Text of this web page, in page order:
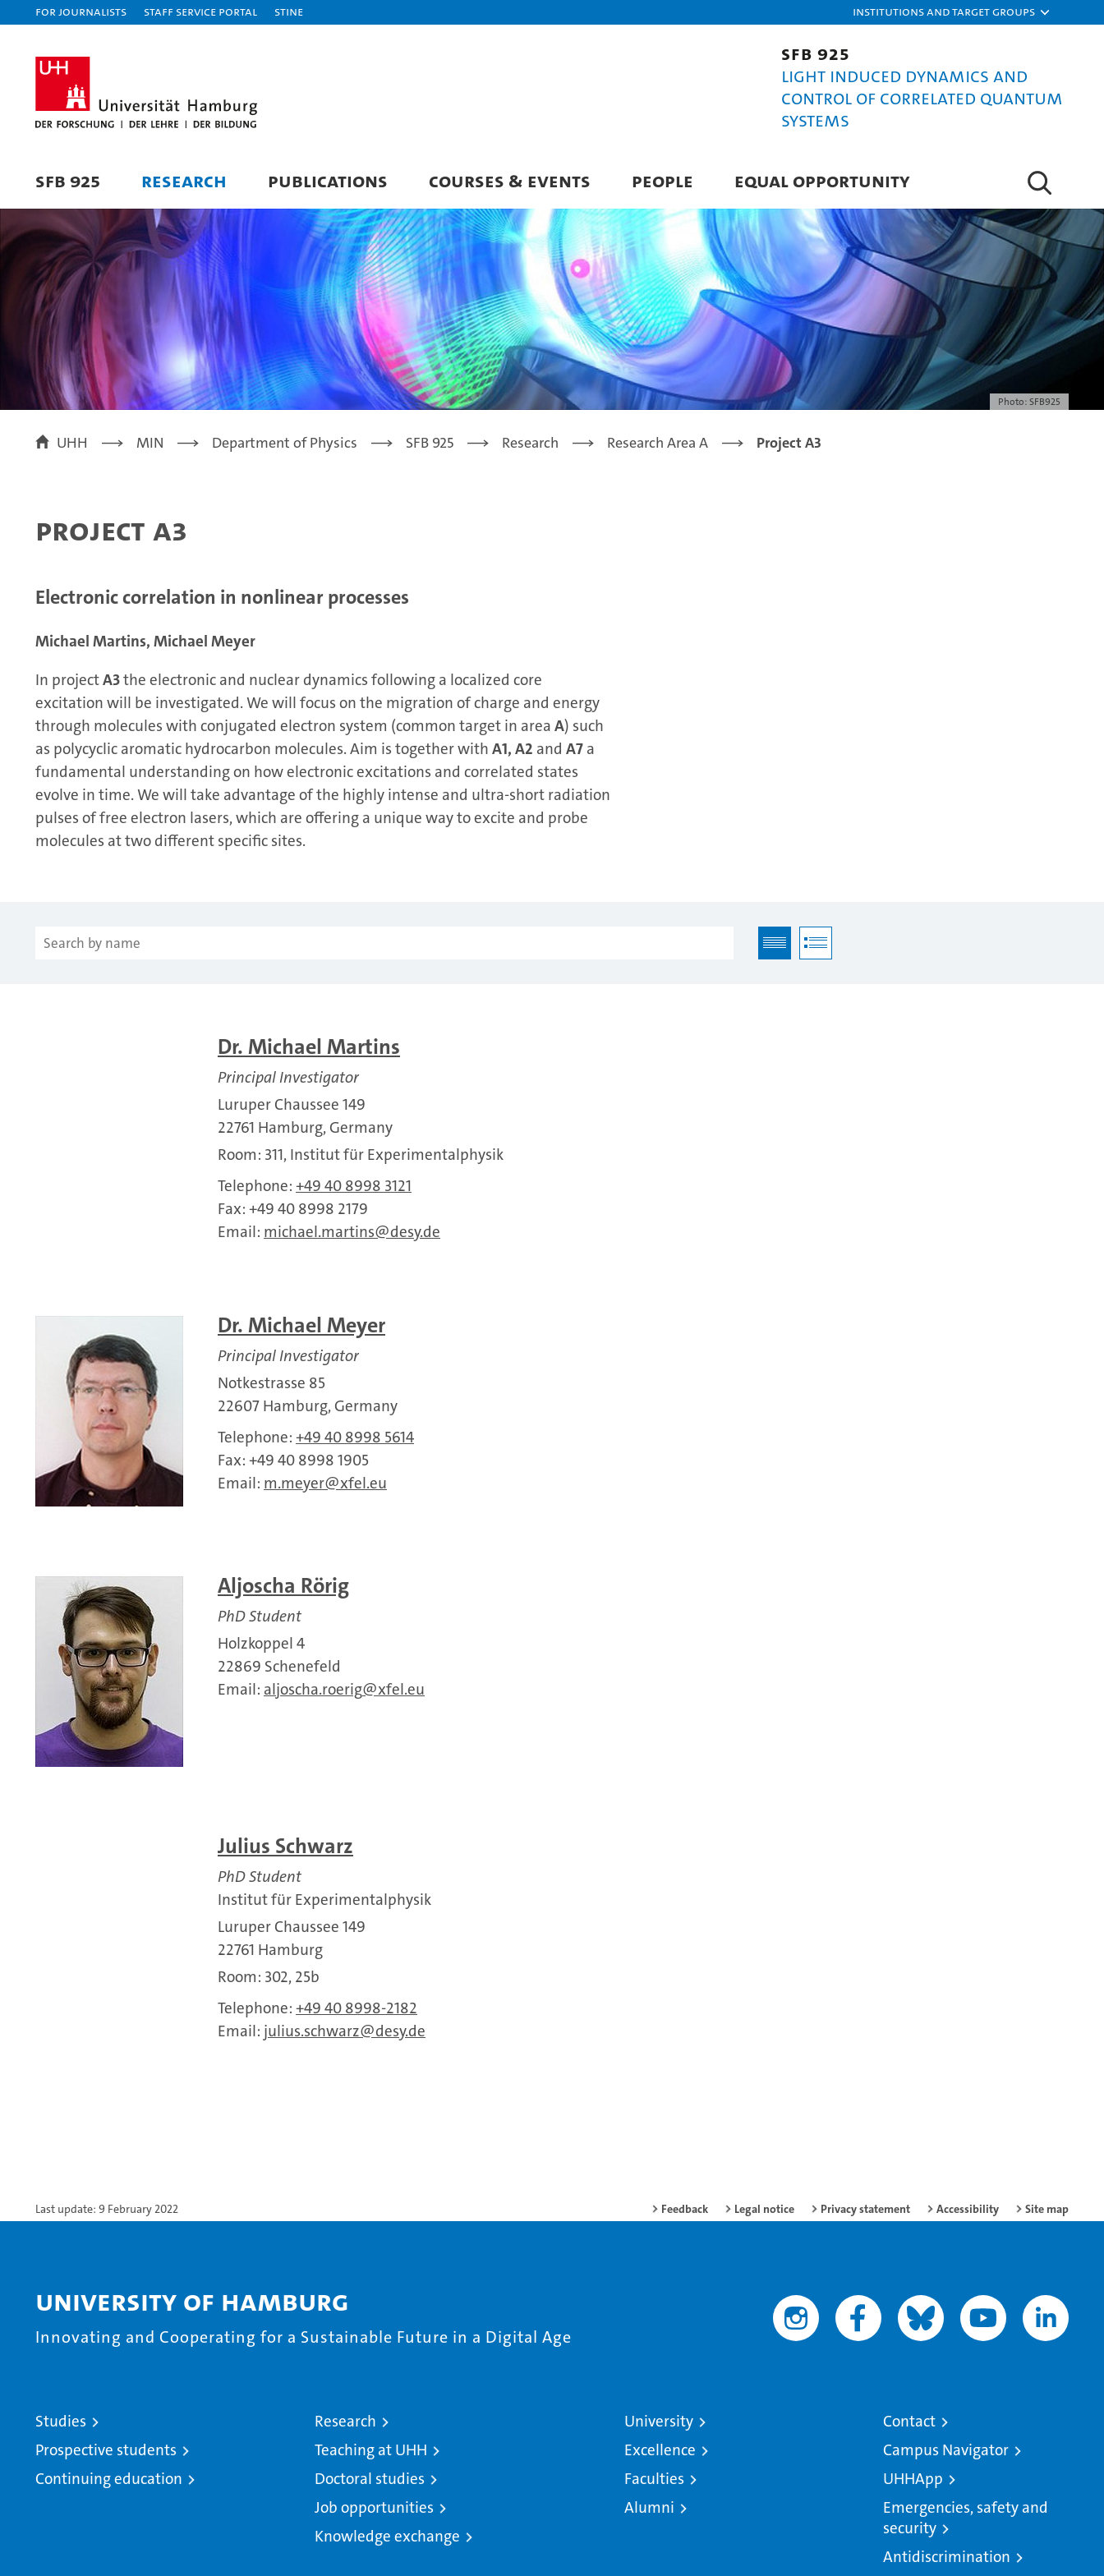
For journalists Staff Service Portal STiNE Institutions and target groups
SFB 925
Light induced dynamics and
control of correlated quantum
systems
SFB 925 RESEARCH PUBLICATIONS COURSES & EVENTS PEOPLE EQUAL OPPORTUNITY
Photo: SFB925
UHH MIN Department of Physics SFB 925 Research Research Area A Project A3
Project A3
Electronic correlation in nonlinear processes
Michael Martins, Michael Meyer
In projectA3the electronic and nuclear dynamics following a localized core
excitation will be investigated. We will focus on the migration of charge and energy
through molecules with conjugated electron system (common target in area A) such
as polycyclic aromatic hydrocarbon molecules. Aim is together with A1, A2 and A7 a
fundamental understanding on how electronic excitations and correlated states
evolve in time. We will take advantage of the highly intense and ultra-short radiation
pulses of free electron lasers, which are offering a unique way to excite and probe
molecules at two different specific sites.
Dr. Michael Martins
Principal Investigator
Luruper Chaussee 149
22761 Hamburg, Germany
Room: 311, Institut für Experimentalphysik
Telephone: +49 40 8998 3121
Fax: +49 40 8998 2179
Email: michael.martins desy.de
Dr. Michael Meyer
Principal Investigator
Notkestrasse 85
22607 Hamburg, Germany
Telephone: +49 40 8998 5614
Fax: +49 40 8998 1905
Email: m.meyer xfel.eu
Aljoscha Rörig
PhD Student
Holzkoppel 4
22869 Schenefeld
Email: aljoscha.roerig xfel.eu
Julius Schwarz
PhD Student
Institut für Experimentalphysik
Luruper Chaussee 149
22761 Hamburg
Room: 302, 25b
Telephone: +49 40 8998-2182
Email: julius.schwarz desy.de
Last update: 9 February 2022 Feedback Legal notice Privacy statement Accessibility Site map
University of Hamburg
Innovating and Cooperating for a Sustainable Future in a Digital Age
Studies
Prospective students
Continuing education
Research
Teaching at UHH
Doctoral studies
Job opportunities
Knowledge exchange
University
Excellence
Faculties
Alumni
Contact
Campus Navigator
UHHApp
Emergencies, safety and
security
Antidiscrimination